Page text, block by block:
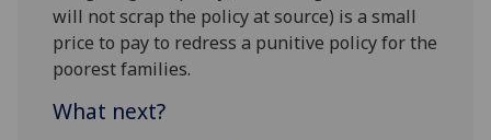
will not scrap the policy at source) is a small
price to pay to redress a punitive policy for the
poorest families.
What next?